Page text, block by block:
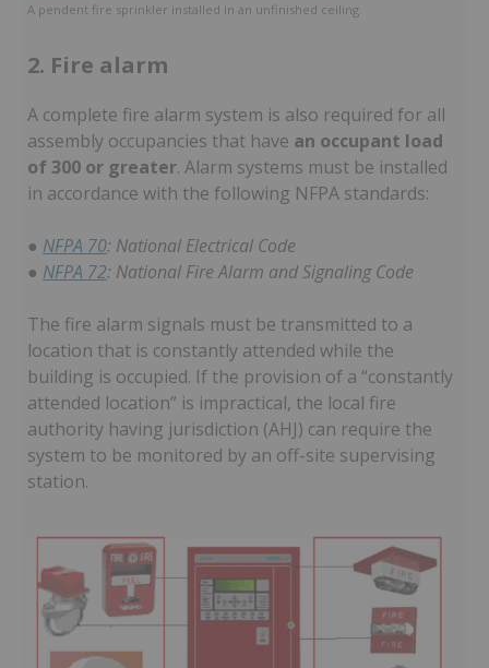
A pendent fire sprinkler installed in an unfinished ceiling.
2. Fire alarm
A complete fire alarm system is also required for all
assembly occupancies that have an occupant load
of 300 or greater. Alarm systems must be installed
in accordance with the following NFPA standards:
● NFPA 70: National Electrical Code
● NFPA 72: National Fire Alarm and Signaling Code
The fire alarm signals must be transmitted to a
location that is constantly attended while the
building is occupied. If the provision of a “constantly
attended location” is impractical, the local fire
authority having jurisdiction (AHJ) can require the
system to be monitored by an off-site supervising
station.